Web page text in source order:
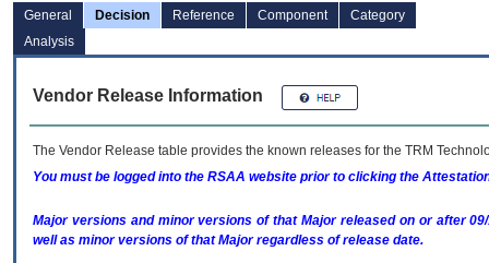
General Decision Reference Component
Category
Analysis
Vendor Release Information
The Vendor Release table provides the known releases for the TRM
You must be logged into the RSAA website prior to clicking the
Major versions and minor versions of that Major released on or after
well as minor versions of that Major regardless of release date.